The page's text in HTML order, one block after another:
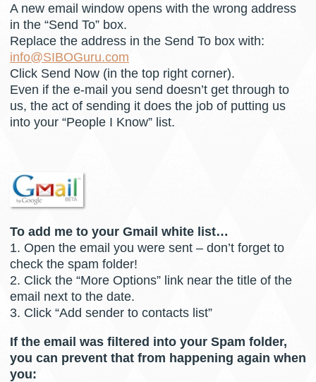
A new email window opens with the wrong address
in the “Send To” box.
Replace the address in the Send To box with:
info@SIBOGuru.com
Click Send Now (in the top right corner).
Even if the e-mail you send doesn’t get through to
us, the act of sending it does the job of putting us
into your “People I Know” list.
To add me to your Gmail white list…
1. Open the email you were sent – don’t forget to
check the spam folder!
2. Click the “More Options” link near the title of the
email next to the date.
3. Click “Add sender to contacts list”
If the email was filtered into your Spam folder,
you can prevent that from happening again when
you: